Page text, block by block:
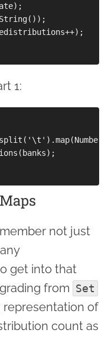
1:
not just
get into that
from Set
representation of
count as